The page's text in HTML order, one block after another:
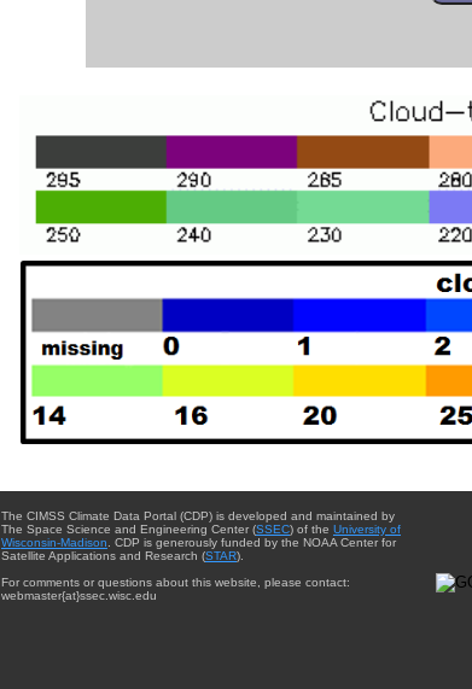
The CIMSS Climate Data Portal (CDP) is developed and maintained by
The Space Science and Engineering Center (SSEC) of the University of
Wisconsin-Madison. CDP is generously funded by the NOAA Center for
Satellite Applications and Research (STAR).
For comments or questions about this website, please contact:
webmaster{at}ssec.wisc.edu